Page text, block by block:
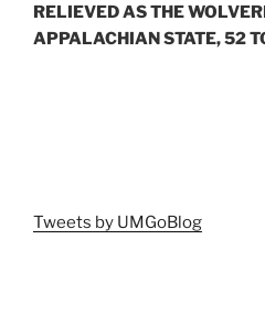
RELIEVED AS THE
APPALACHIAN STATE, 52
Tweets by UMGoBlog